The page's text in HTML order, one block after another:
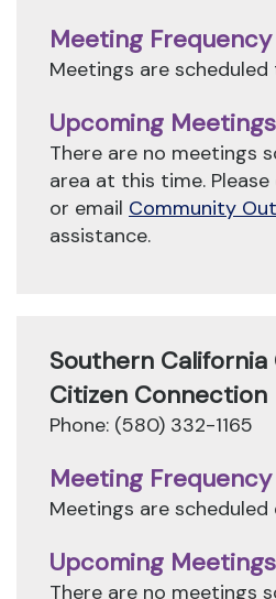
Meeting Frequency
Meetings are scheduled
Upcoming Meetings
There are no meetings
area at this time.
or email Community
assistance.
Southern California
Citizen Connection
Phone: (580) 332-1165
Meeting Frequency
Meetings are scheduled
Upcoming Meetings
There are no meetings